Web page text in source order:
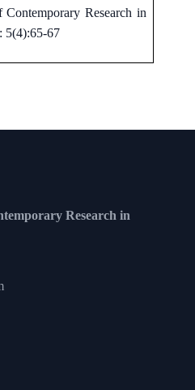
Research in
5(4):65-67
Research in